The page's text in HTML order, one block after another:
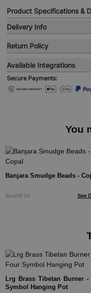
Product Specifications &
Delivery Info
Return Policy
Available Integrations
Secure Payments:
You
Banjara Smudge Beads -
BanjSB-03 See
Lrg Brass Tibetan Burner -
Symbol Hanging Pot